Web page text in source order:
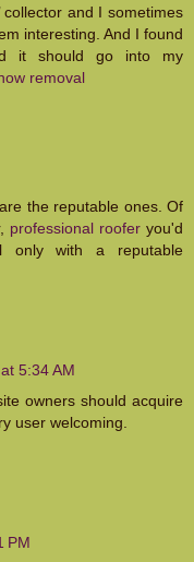
collector and I sometimes
interesting. And I found
it should go into my
removal
the reputable ones. Of
professional roofer you'd
only with a reputable
5:34 AM
owners should acquire
user welcoming.
PM